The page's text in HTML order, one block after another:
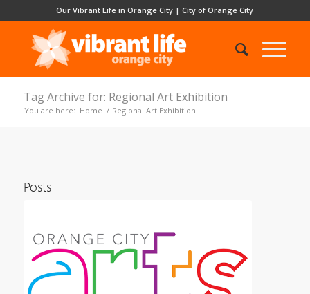
Our Vibrant Life in Orange City |City of Orange City
Tag Archive for: Regional Art Exhibition
You are here: Home / Regional Art Exhibition
Posts